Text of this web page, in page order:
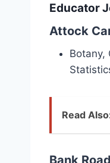
Educator
Attock
Botany,
Read
Bank